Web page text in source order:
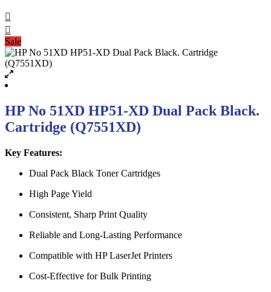
Sale
HP No 51XD HP51-XD Dual Pack Black.
Cartridge (Q7551XD)
Key Features:
Dual Pack Black Toner Cartridges
High Page Yield
Consistent, Sharp Print Quality
Reliable and Long-Lasting Performance
Compatible with HP LaserJet Printers
Cost-Effective for Bulk Printing